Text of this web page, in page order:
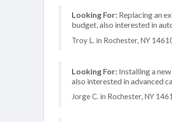
Looking For: Replacing an
budget, also interested in
Troy L. in Rochester, NY
Looking For: Installing a
also interested in advanced
Jorge C. in Rochester, NY